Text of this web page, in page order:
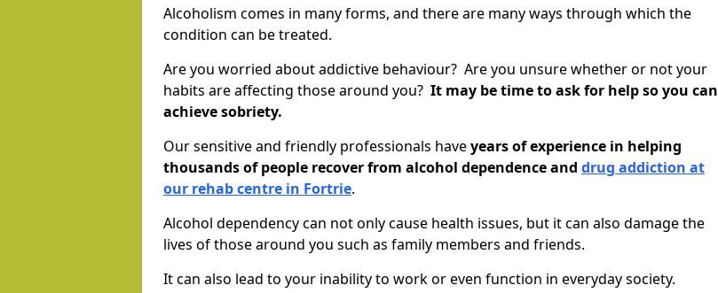
Alcoholism comes in many forms, and there are many ways through which the
condition can be treated.
Are you worried about addictive behaviour? Are you unsure whether or not your
habits are affecting those around you? It may be time to ask for help so you can
achieve sobriety.
Our sensitive and friendly professionals haveyears of experience in helping
thousands of people recover from alcohol dependence and drug addiction at
our rehab centre in Fortrie.
Alcohol dependency can not only cause health issues, but it can also damage the
lives of those around you such as family members and friends.
It can also lead to your inability to work or even function in everyday society.